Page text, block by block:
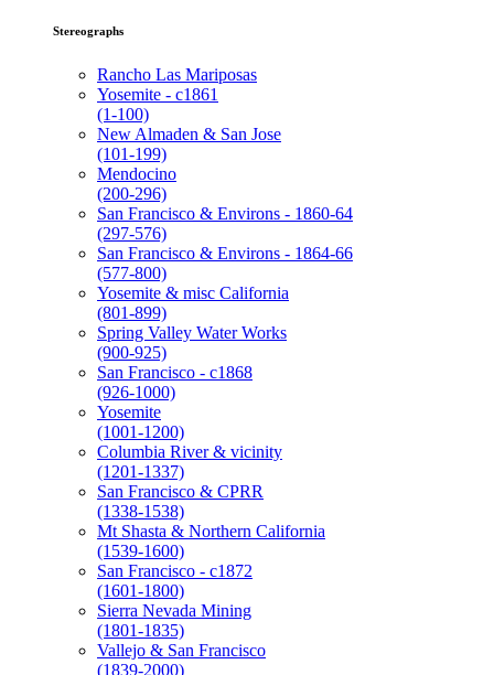
Stereographs
Rancho Las Mariposas
Yosemite - c1861
(1-100)
New Almaden & San Jose
(101-199)
Mendocino
(200-296)
San Francisco & Environs - 1860-64
(297-576)
San Francisco & Environs - 1864-66
(577-800)
Yosemite & misc California
(801-899)
Spring Valley Water Works
(900-925)
San Francisco - c1868
(926-1000)
Yosemite
(1001-1200)
Columbia River & vicinity
(1201-1337)
San Francisco & CPRR
(1338-1538)
Mt Shasta & Northern California
(1539-1600)
San Francisco - c1872
(1601-1800)
Sierra Nevada Mining
(1801-1835)
Vallejo & San Francisco
(1839-2000)